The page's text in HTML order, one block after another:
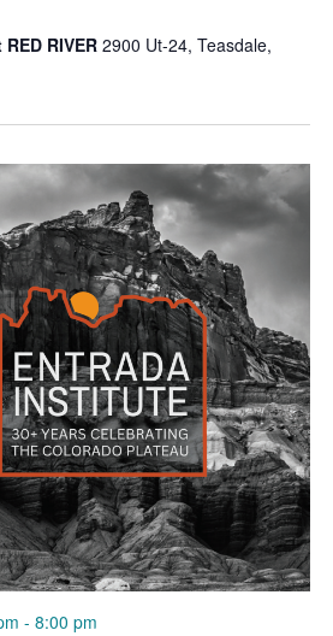
RIVER 2900 Ut-24, Teasdale,
- 8:00 pm